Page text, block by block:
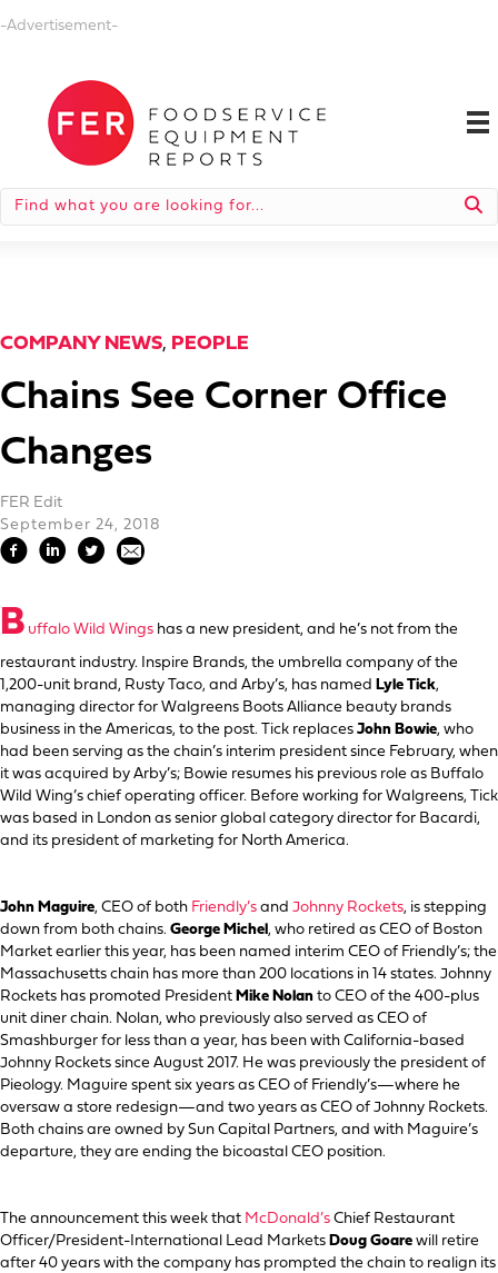
-Advertisement-
COMPANY NEWS, PEOPLE
Chains See Corner Office
Changes
FER Edit
September 24, 2018
B uffalo Wild Wings has a new president, and he’s not from the
restaurant industry. Inspire Brands, the umbrella company of the
1,200-unit brand, Rusty Taco, and Arby’s, has named Lyle Tick,
managing director for Walgreens Boots Alliance beauty brands
business in the Americas, to the post. Tick replaces John Bowie, who
had been serving as the chain’s interim president since February, when
it was acquired by Arby’s; Bowie resumes his previous role as Buffalo
Wild Wing’s chief operating officer. Before working for Walgreens, Tick
was based in London as senior global category director for Bacardi,
and its president of marketing for North America.
John Maguire, CEO of both Friendly’s and Johnny Rockets, is stepping
down from both chains. George Michel, who retired as CEO of Boston
Market earlier this year, has been named interim CEO of Friendly’s; the
Massachusetts chain has more than 200 locations in 14 states. Johnny
Rockets has promoted President Mike Nolan to CEO of the 400-plus
unit diner chain. Nolan, who previously also served as CEO of
Smashburger for less than a year, has been with California-based
Johnny Rockets since August 2017. He was previously the president of
Pieology. Maguire spent six years as CEO of Friendly’s—where he
oversaw a store redesign—and two years as CEO of Johnny Rockets.
Both chains are owned by Sun Capital Partners, and with Maguire’s
departure, they are ending the bicoastal CEO position.
The announcement this week that McDonald’s Chief Restaurant
Officer/President-International Lead Markets Doug Goare will retire
after 40 years with the company has prompted the chain to realign its